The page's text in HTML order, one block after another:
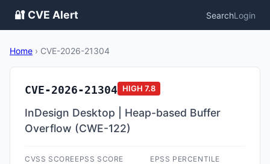
🔐 CVE Alert SearchLogin
Home › CVE-2026-21304
CVE-2026-21304 HIGH 7.8
InDesign Desktop | Heap-based Buffer
Overflow (CWE-122)
CVSS SCOREEPSS SCORE EPSS PERCENTILE